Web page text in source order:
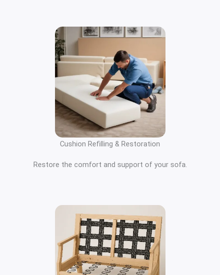
Cushion Refilling & Restoration
Restore the comfort and support of your sofa.